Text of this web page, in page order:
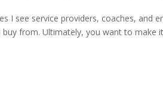
I see service providers, coaches, and
from. Ultimately, you want to make